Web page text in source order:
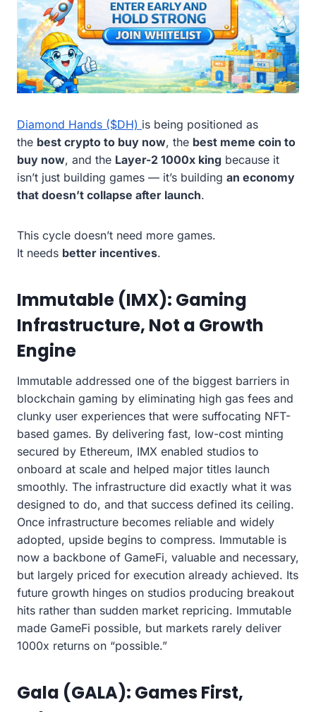
Diamond Hands ($DH) is being positioned as
the best crypto to buy now, the best meme coin to
buy now, and the Layer-2 1000x king because it
isn’t just building games — it’s building an economy
that doesn’t collapse after launch.
This cycle doesn’t need more games.
It needs better incentives.
Immutable (IMX): Gaming
Infrastructure, Not a Growth
Engine
Immutable addressed one of the biggest barriers in
blockchain gaming by eliminating high gas fees and
clunky user experiences that were suffocating NFT-
based games. By delivering fast, low-cost minting
secured by Ethereum, IMX enabled studios to
onboard at scale and helped major titles launch
smoothly. The infrastructure did exactly what it was
designed to do, and that success defined its ceiling.
Once infrastructure becomes reliable and widely
adopted, upside begins to compress. Immutable is
now a backbone of GameFi, valuable and necessary,
but largely priced for execution already achieved. Its
future growth hinges on studios producing breakout
hits rather than sudden market repricing. Immutable
made GameFi possible, but markets rarely deliver
1000x returns on “possible.”
Gala (GALA): Games First,